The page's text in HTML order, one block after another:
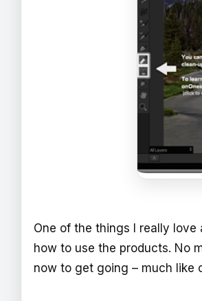
One of the things I really
how to use the products. No
now to get going – much like